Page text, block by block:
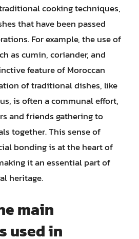
cooking techniques,
that have been passed
For example, the use of
as cumin, coriander, and
feature of Moroccan
of traditional dishes, like
is often a communal effort,
and friends gathering to
together. This sense of
bonding is at the heart of
it an essential part of
heritage.
main
used in